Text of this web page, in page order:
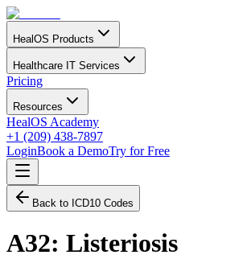
HealOS Products
Healthcare IT Services
Pricing
Resources
HealOS Academy
+1 (209) 438-7897
LoginBook a DemoTry for Free
Back to ICD10 Codes
A32: Listeriosis